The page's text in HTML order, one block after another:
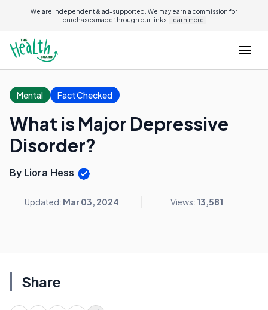
We are independent & ad-supported. We may earn a commission for
purchases made through our links. Learn more.
Mental Fact Checked
What is Major Depressive
Disorder?
By Liora Hess
Updated: Mar 03, 2024 Views: 13,581
Share